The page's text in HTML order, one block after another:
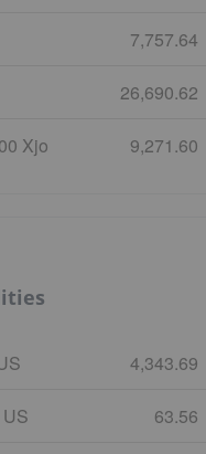
7,757.64
26,690.62
Xjo 9,271.60
4,343.69
63.56